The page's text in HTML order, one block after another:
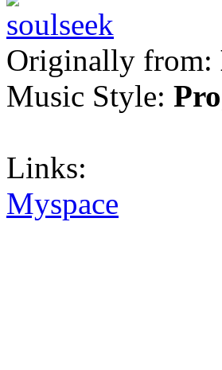
Originally from:
Music Style:
Links:
Myspace